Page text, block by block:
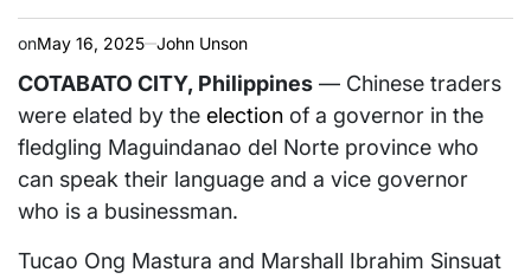
onMay 16, 2025 John Unson
COTABATO CITY, Philippines — Chinese traders
were elated by the election of a governor in the
fledgling Maguindanao del Norte province who
can speak their language and a vice governor
who is a businessman.
Tucao Ong Mastura and Marshall Ibrahim Sinsuat